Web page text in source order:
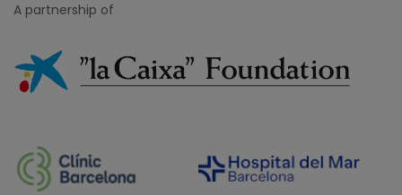
A partnership of